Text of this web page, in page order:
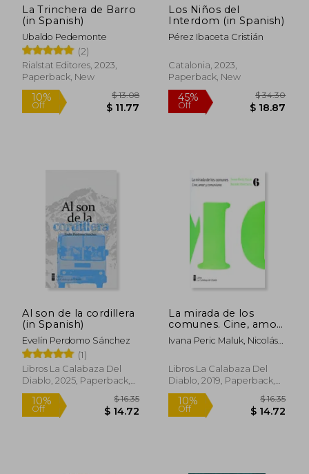
La Trinchera de Barro
(in Spanish)
Ubaldo Pedemonte
(2)
Rialstat Editores, 2023,
Paperback, New
Los Niños del
Interdom (in Spanish)
Pérez Ibaceta Cristián
Catalonia, 2023,
Paperback, New
Al son de la cordillera
(in Spanish)
Evelín Perdomo Sánchez
(1)
Libros La Calabaza Del
Diablo, 2025, Paperback,
New
La mirada de los
comunes. Cine, amor
y comunismo (in
Spanish)
Ivana Peric Maluk, Nicolás
Libros La Calabaza Del
Diablo, 2019, Paperback,
New